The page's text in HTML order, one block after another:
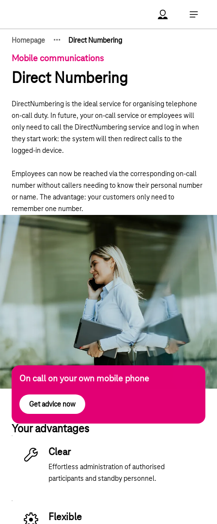
Account Open
Open
Homepage
Show hidden breadcrumb elements
··· Direct Numbering
Mobile communications
Direct Numbering
DirectNumbering is the ideal service for organising telephone
on-call duty. In future, your on-call service or employees will
only need to call the DirectNumbering service and log in when
they start work: the system will then redirect calls to the
logged-in device.
Employees can now be reached via the corresponding on-call
number without callers needing to know their personal number
or name. The advantage: your customers only need to
remember one number.
On call on your own mobile phone
Get advice now
Your advantages
Clear
Effortless administration of authorised
participants and standby personnel.
Flexible